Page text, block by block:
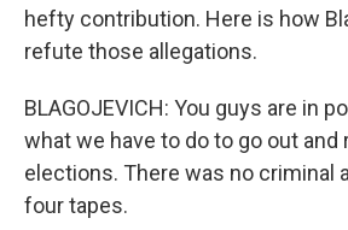
hefty contribution. Here is how
refute those allegations.
BLAGOJEVICH: You guys are in
what we have to do to go out and
elections. There was no criminal
four tapes.